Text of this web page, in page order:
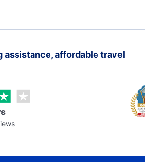
assistance, affordable travel